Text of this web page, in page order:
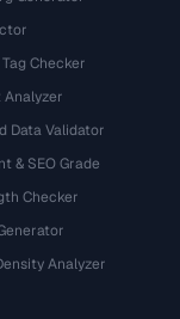
Checker
Analyzer
Data Validator
& SEO Grade
Checker
Analyzer